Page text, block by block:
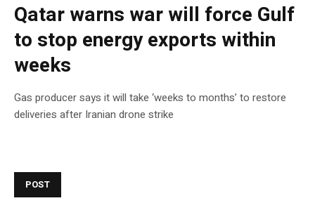
Qatar warns war will force Gulf
to stop energy exports within
weeks
Gas producer says it will take ‘weeks to months’ to restore
deliveries after Iranian drone strike
POST